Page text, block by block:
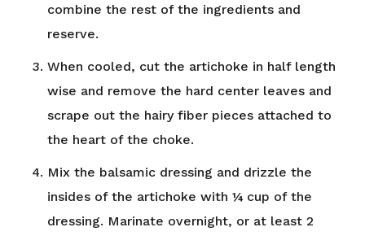
combine the rest of the ingredients and
reserve.
When cooled, cut the artichoke in half length
wise and remove the hard center leaves and
scrape out the hairy fiber pieces attached to
the heart of the choke.
Mix the balsamic dressing and drizzle the
insides of the artichoke with ¼ cup of the
dressing. Marinate overnight, or at least 2